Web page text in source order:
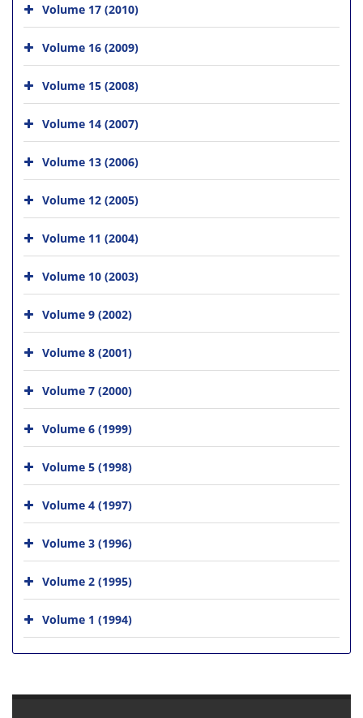
Volume 17 (2010)
Volume 16 (2009)
Volume 15 (2008)
Volume 14 (2007)
Volume 13 (2006)
Volume 12 (2005)
Volume 11 (2004)
Volume 10 (2003)
Volume 9 (2002)
Volume 8 (2001)
Volume 7 (2000)
Volume 6 (1999)
Volume 5 (1998)
Volume 4 (1997)
Volume 3 (1996)
Volume 2 (1995)
Volume 1 (1994)